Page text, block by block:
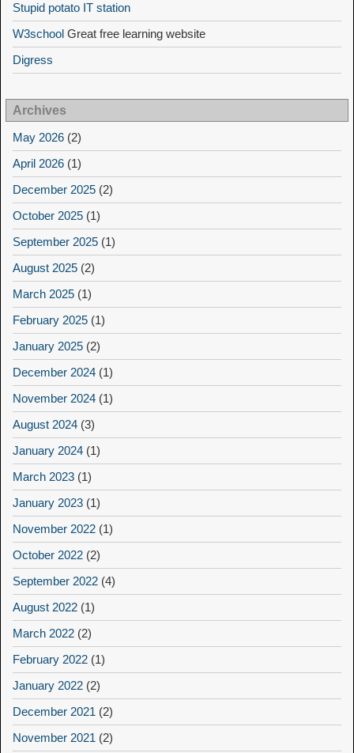
Stupid potato IT station
W3school Great free learning website
Digress
Archives
May 2026 (2)
April 2026 (1)
December 2025 (2)
October 2025 (1)
September 2025 (1)
August 2025 (2)
March 2025 (1)
February 2025 (1)
January 2025 (2)
December 2024 (1)
November 2024 (1)
August 2024 (3)
January 2024 (1)
March 2023 (1)
January 2023 (1)
November 2022 (1)
October 2022 (2)
September 2022 (4)
August 2022 (1)
March 2022 (2)
February 2022 (1)
January 2022 (2)
December 2021 (2)
November 2021 (2)